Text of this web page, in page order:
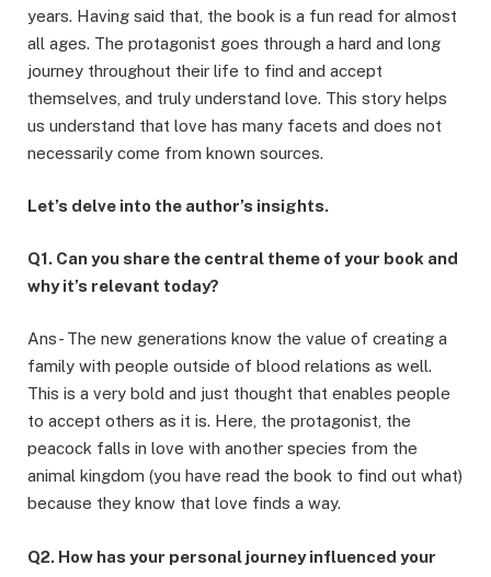
years. Having said that, the book is a fun read for almost
all ages. The protagonist goes through a hard and long
journey throughout their life to find and accept
themselves, and truly understand love. This story helps
us understand that love has many facets and does not
necessarily come from known sources.
Let’s delve into the author’s insights.
Q1. Can you share the central theme of your book and
why it’s relevant today?
Ans- The new generations know the value of creating a
family with people outside of blood relations as well.
This is a very bold and just thought that enables people
to accept others as it is. Here, the protagonist, the
peacock falls in love with another species from the
animal kingdom (you have read the book to find out what)
because they know that love finds a way.
Q2. How has your personal journey influenced your